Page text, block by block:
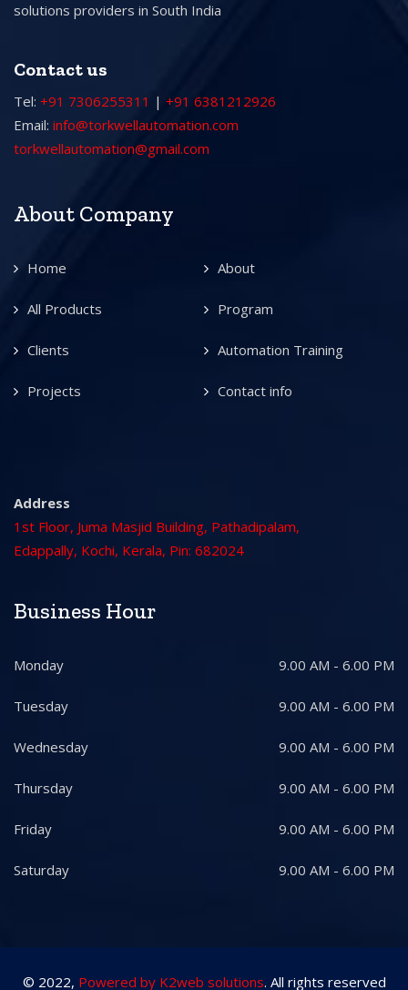
solutions providers in South India
Contact us
Tel: +91 7306255311 | +91 6381212926
Email: info@torkwellautomation.com
torkwellautomation@gmail.com
About Company
Home About
All Products Program
Clients Automation Training
Projects Contact info
Address
1st Floor, Juma Masjid Building, Pathadipalam,
Edappally, Kochi, Kerala, Pin: 682024
Business Hour
Monday 9.00 AM - 6.00 PM
Tuesday 9.00 AM - 6.00 PM
Wednesday 9.00 AM - 6.00 PM
Thursday 9.00 AM - 6.00 PM
Friday 9.00 AM - 6.00 PM
Saturday 9.00 AM - 6.00 PM
© 2022, Powered by K2web solutions. All rights reserved